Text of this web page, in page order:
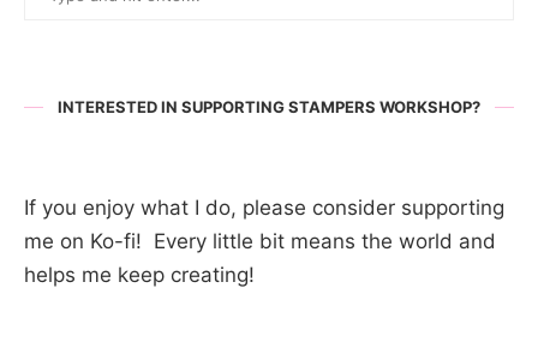
INTERESTED IN SUPPORTING STAMPERS WORKSHOP?
If you enjoy what I do, please consider supporting
me on Ko-fi! Every little bit means the world and
helps me keep creating!